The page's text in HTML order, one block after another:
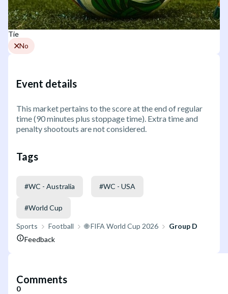
Tie
No
Event details
This market pertains to the score at the end of regular
time (90 minutes plus stoppage time). Extra time and
penalty shootouts are not considered.
Tags
#WC - Australia #WC - USA
#World Cup
Sports Football 🌐 FIFA World Cup 2026
Group D
Feedback
Comments
0